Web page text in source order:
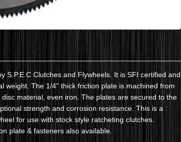
S.P.E.C Clutches and Flywheels. It is SFI certified and
weight. The 1/4" thick friction plate is machined from
material, even iron. The plates are secured to the
strength and corrosion resistance. This is a
for use with stock style ratcheting clutches.
plate & fasteners also available.